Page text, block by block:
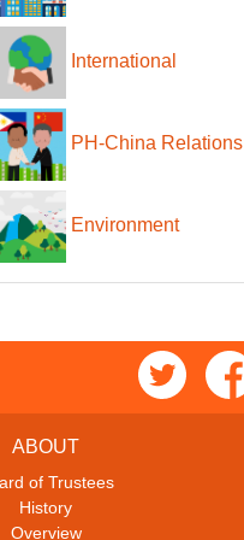
International
PH-China Relations
Environment
ABOUT
of Trustees
History
Overview